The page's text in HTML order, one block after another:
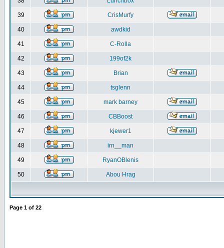
39 CrisMurfy
40 awdkid
41 C-Rolla
42 199of2k
43 Brian
44 tsglenn
45 mark barney
46 CBBoost
47 kjewer1
48 irn__man
49 RyanOBlenis
50 Abou Hrag
Page 1 of 22